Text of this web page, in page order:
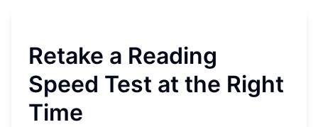
Retake a Reading
Speed Test at the Right
Time